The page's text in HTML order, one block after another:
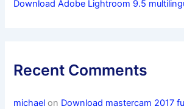
Download Adobe Lightroom 9.5
Recent Comments
michael on Download mastercam 2017